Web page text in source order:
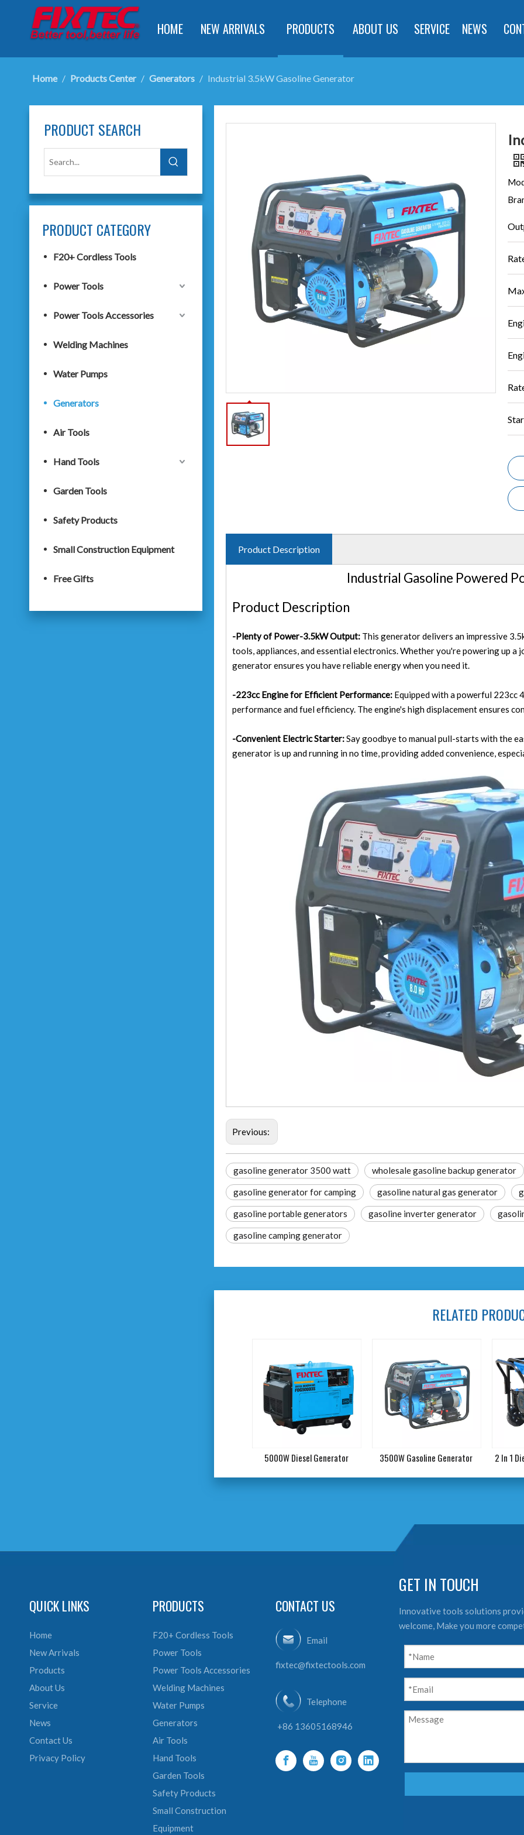
HOME NEW ARRIVALS PRODUCTS ABOUT US SERVICE NEWS
Home / Products Center / Generators / Industrial 3.5kW Gasoline Generator
PRODUCT SEARCH
PRODUCT CATEGORY
F20+ Cordless Tools
Power Tools
Power Tools Accessories
Welding Machines
Water Pumps
Generators
Air Tools
Hand Tools
Garden Tools
Safety Products
Small Construction Equipment
Free Gifts
Product Description
Industrial Gasoline Powered
Product Description
-Plenty of Power-3.5kW Output: This generator delivers an impressive
tools, appliances, and essential electronics. Whether you're powering up a
generator ensures you have reliable energy when you need it.
-223cc Engine for Efficient Performance: Equipped with a powerful 223cc
performance and fuel efficiency. The engine's high displacement ensures
-Convenient Electric Starter:Say goodbye to manual pull-starts with the
generator is up and running in no time, providing added convenience,
Previous:
gasoline generator 3500 watt​ wholesale gasoline backup generator
gasoline generator for camping​ gasoline natural gas generator
gasoline portable generators​ gasoline inverter generator​
gasoline camping generator
RELATED
5000W Diesel Generator 3500W Gasoline Generator 2 In 1
QUICK LINKS
Home
New Arrivals
Products
About Us
Service
News
Contact Us
Privacy Policy
PRODUCTS
F20+ Cordless Tools
Power Tools
Power Tools Accessories
Welding Machines
Water Pumps
Generators
Air Tools
Hand Tools
Garden Tools
Safety Products
Small Construction
Equipment
CONTACT US
Email
fixtec@fixtectools.com
Telephone
+86 13605168946
GET IN TOUCH
Innovative tools solutions
welcome, Make you more